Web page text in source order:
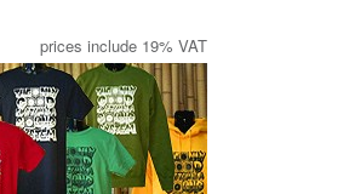
prices include 19% VAT